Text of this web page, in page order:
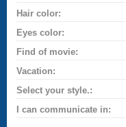
Hair color:
Eyes color:
Find of movie:
Vacation:
Select your style.:
I can communicate in: